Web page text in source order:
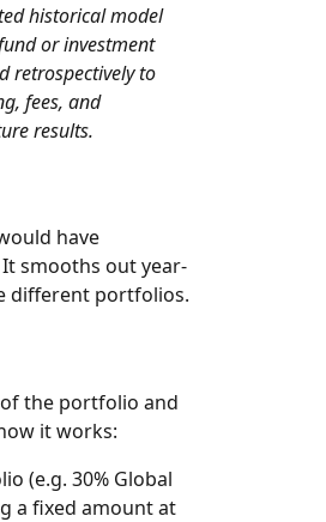
historical model
or investment
retrospectively to
fees, and
results.
have
smooths out year-
different portfolios.
the portfolio and
it works:
(e.g. 30% Global
a fixed amount at